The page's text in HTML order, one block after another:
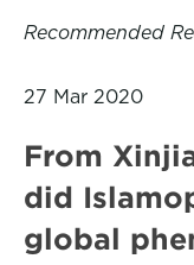
Recommended
27 Mar 2020
From
did
global